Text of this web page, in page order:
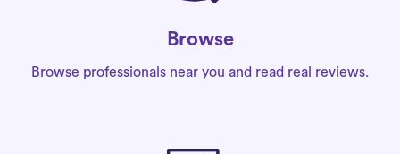
Browse
Browse professionals near you and read real reviews.